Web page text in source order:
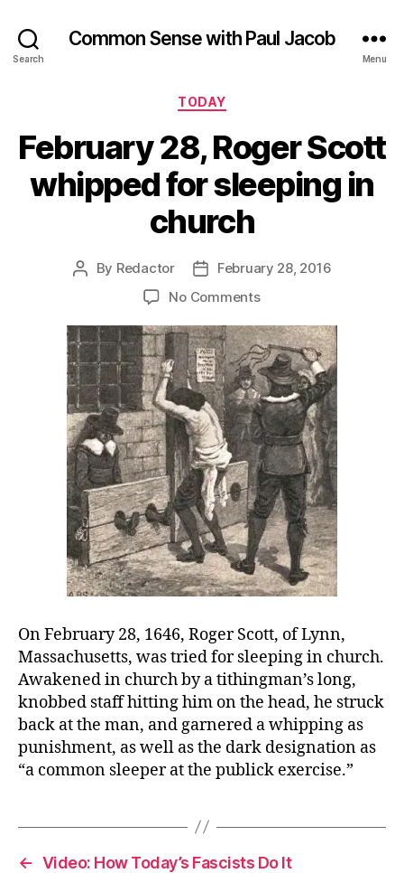
Search
Common Sense with Paul Jacob
Menu
Categories
TODAY
February 28, Roger Scott
whipped for sleeping in
church
Post
By Redactor
PostFebruary 28, 2016
No Commentson
28,
Roger
Scott
whipped
for
sleeping
in
church
On February 28, 1646, Roger Scott, of Lynn,
Massachusetts, was tried for sleeping in church.
Awakened in church by a tithingman’s long,
knobbed staff hitting him on the head, he struck
back at the man, and garnered a whipping as
punishment, as well as the dark designation as
“a common sleeper at the publick exercise.”
← Video: How Today’s Fascists Do It